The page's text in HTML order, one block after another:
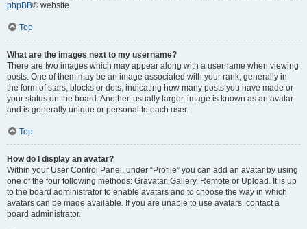
phpBB® website.
Top
What are the images next to my username?
There are two images which may appear along with a username when viewing
posts. One of them may be an image associated with your rank, generally in
the form of stars, blocks or dots, indicating how many posts you have made or
your status on the board. Another, usually larger, image is known as an avatar
and is generally unique or personal to each user.
Top
How do I display an avatar?
Within your User Control Panel, under “Profile” you can add an avatar by using
one of the four following methods: Gravatar, Gallery, Remote or Upload. It is up
to the board administrator to enable avatars and to choose the way in which
avatars can be made available. If you are unable to use avatars, contact a
board administrator.